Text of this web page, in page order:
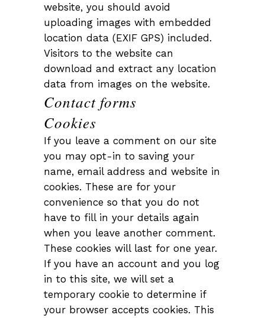
website, you should avoid
uploading images with embedded
location data (EXIF GPS) included.
Visitors to the website can
download and extract any location
data from images on the website.
Contact forms
Cookies
If you leave a comment on our site
you may opt-in to saving your
name, email address and website in
cookies. These are for your
convenience so that you do not
have to fill in your details again
when you leave another comment.
These cookies will last for one year.
If you have an account and you log
in to this site, we will set a
temporary cookie to determine if
your browser accepts cookies. This